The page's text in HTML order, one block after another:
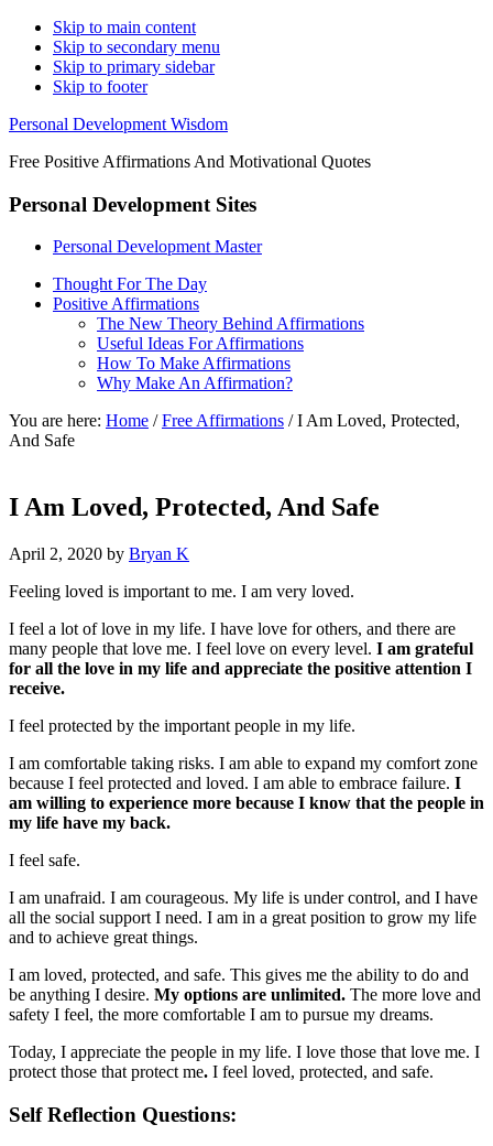
Skip to main content
Skip to secondary menu
Skip to primary sidebar
Skip to footer
Personal Development Wisdom
Free Positive Affirmations And Motivational Quotes
Personal Development Sites
Personal Development Master
Thought For The Day
Positive Affirmations
The New Theory Behind Affirmations
Useful Ideas For Affirmations
How To Make Affirmations
Why Make An Affirmation?
You are here: Home / Free Affirmations /I Am Loved, Protected,
And Safe
I Am Loved, Protected, And Safe
April 2, 2020 by Bryan K
Feeling loved is important to me. I am very loved.
I feel a lot of love in my life. I have love for others, and there are
many people that love me. I feel love on every level. I am grateful
for all the love in my life and appreciate the positive attention I
receive.
I feel protected by the important people in my life.
I am comfortable taking risks. I am able to expand my comfort zone
because I feel protected and loved. I am able to embrace failure. I
am willing to experience more because I know that the people in
my life have my back.
I feel safe.
I am unafraid. I am courageous. My life is under control, and I have
all the social support I need. I am in a great position to grow my life
and to achieve great things.
I am loved, protected, and safe. This gives me the ability to do and
be anything I desire. My options are unlimited. The more love and
safety I feel, the more comfortable I am to pursue my dreams.
Today, I appreciate the people in my life. I love those that love me. I
protect those that protect me. I feel loved, protected, and safe.
Self Reflection Questions: